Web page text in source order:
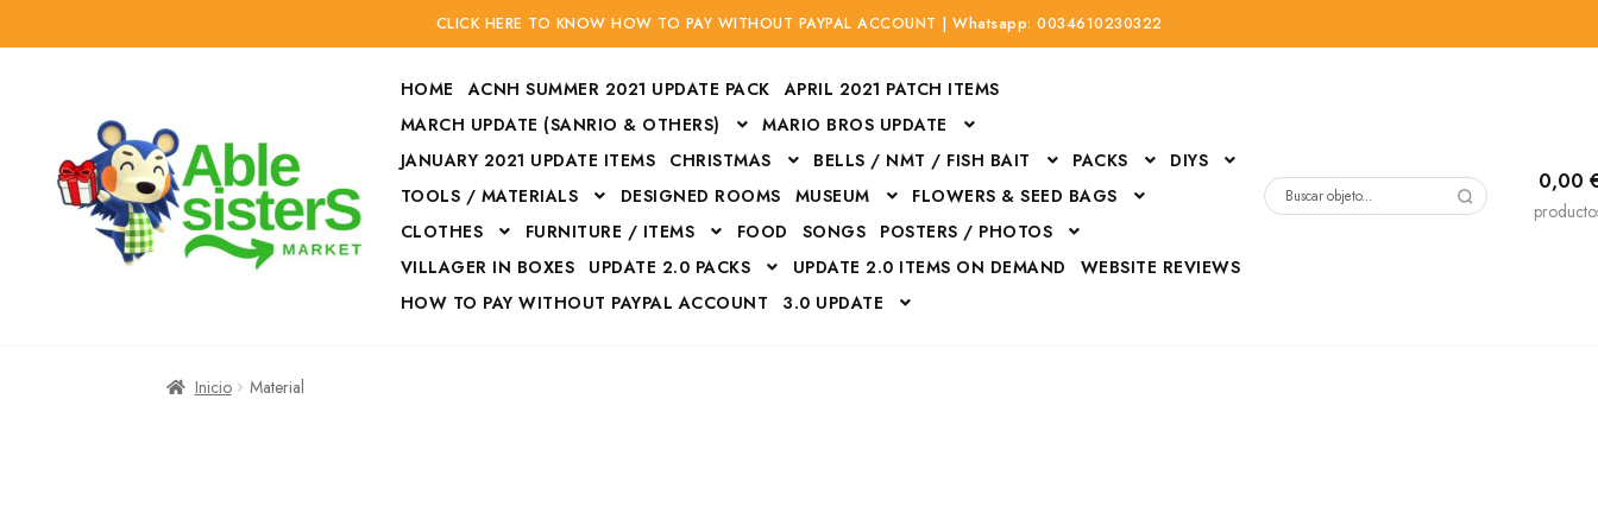
CLICK HERE TO KNOW HOW TO PAY WITHOUT PAYPAL ACCOUNT | Whatsapp: 0034610230322
contenido
HOME ACNH SUMMER 2021 UPDATE PACK
APRIL 2021 PATCH ITEMS
MARCH UPDATE (SANRIO & OTHERS)
MARIO BROS UPDATE
JANUARY 2021 UPDATE ITEMS
CHRISTMAS BELLS / NMT / FISH BAIT PACKS
DIYS
TOOLS / MATERIALS
DESIGNED ROOMS MUSEUM
FLOWERS & SEED BAGS
CLOTHES
FURNITURE / ITEMS FOOD SONGS
POSTERS / PHOTOS
VILLAGER IN BOXES
UPDATE 2.0 PACKS UPDATE 2.0 ITEMS ON DEMAND
WEBSITE REVIEWS
HOW TO PAY WITHOUT PAYPAL ACCOUNT
3.0 UPDATE
0,00
Buscar
Inicio Material